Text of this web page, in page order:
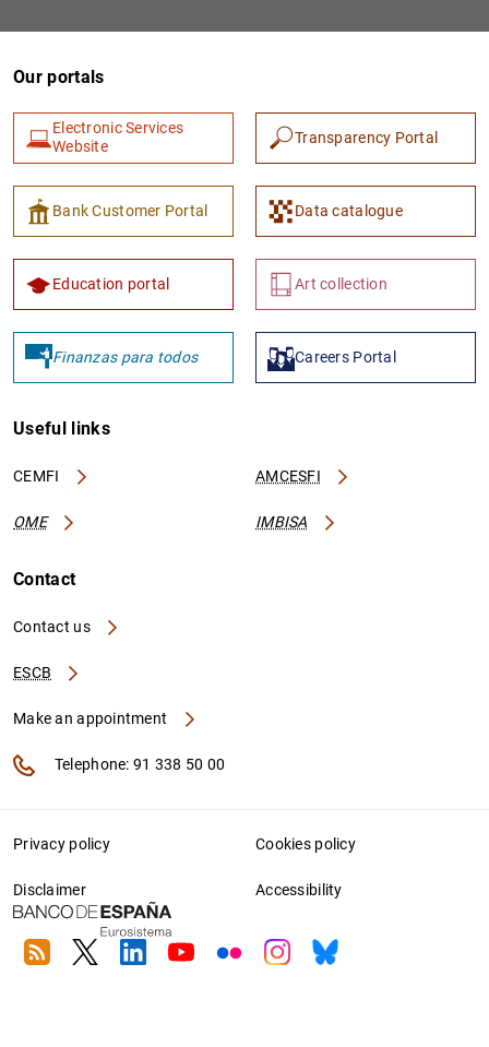
1 2
Our portals
Electronic Services
Website
Transparency Portal
Bank Customer Portal Data catalogue
Education portal Art collection
Finanzas para todos Careers Portal
Useful links
CEMFI AMCESFI
OME IMBISA
Contact
Contact us
ESCB
Make an appointment
Telephone: 91 338 50 00
Privacy policy Cookies policy
Disclaimer Accessibility
RSS TwitterLinkedin
YoutubeFlickrInstagram
Bluesky